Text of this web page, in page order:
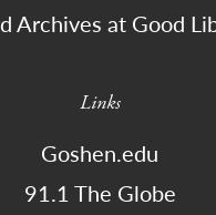
Archives at Good
Links
Goshen.edu
91.1 The Globe